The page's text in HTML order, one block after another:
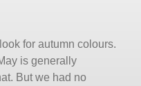
for autumn colours.
is generally
But we had no